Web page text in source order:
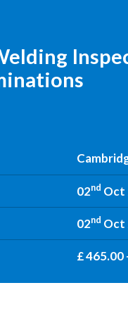
02nd Oct
02nd Oct
£ 465.00